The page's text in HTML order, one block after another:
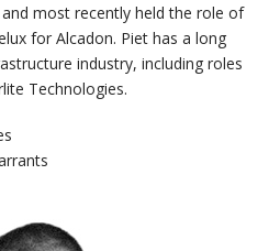
most recently held the role of
for Alcadon. Piet has a long
industry, including roles
Technologies.